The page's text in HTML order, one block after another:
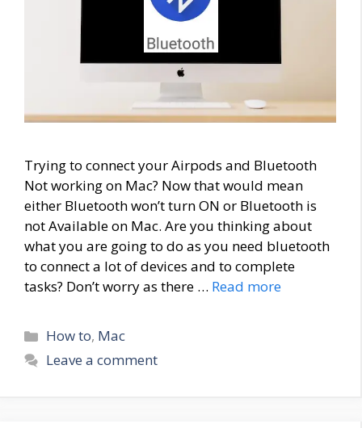
Trying to connect your Airpods and Bluetooth
Not working on Mac? Now that would mean
either Bluetooth won’t turn ON or Bluetooth is
not Available on Mac. Are you thinking about
what you are going to do as you need bluetooth
to connect a lot of devices and to complete
tasks? Don’t worry as there … Read more
Categories
How to, Mac
Leave a comment